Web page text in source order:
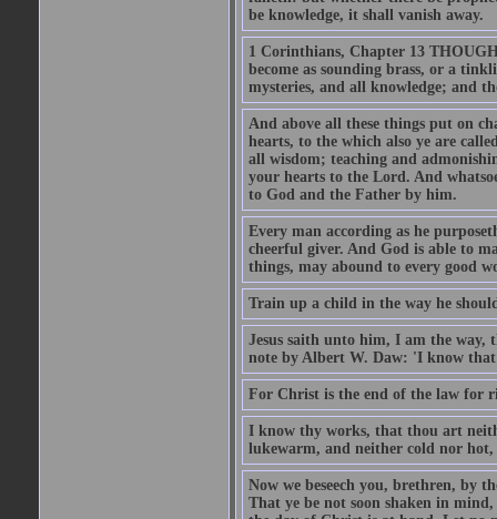
be knowledge, it shall vanish away.
1 Corinthians, Chapter 13
become as sounding brass, or a
mysteries, and all knowledge; and
And above all these things put on
hearts, to the which also ye are
all wisdom; teaching and
your hearts to the Lord. And
to God and the Father by him.
Every man according as he
cheerful giver. And God is able to
things, may abound to every good
Train up a child in the way he
Jesus saith unto him, I am the
note by Albert W. Daw: 'I know that
For Christ is the end of the law for
I know thy works, that thou art
lukewarm, and neither cold nor
Now we beseech you, brethren, by
That ye be not soon shaken in